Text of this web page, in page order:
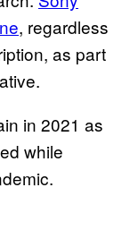
, regardless
as part
in 2021 as
while